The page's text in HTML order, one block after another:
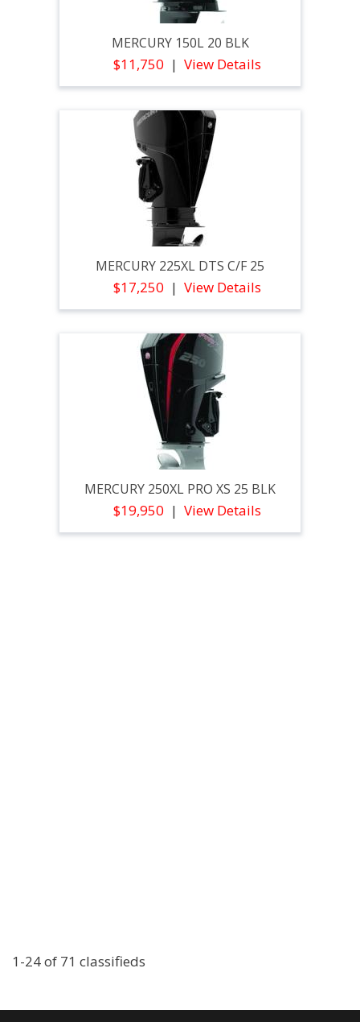
MERCURY 150L 20 BLK
$11,750 View Details
MERCURY 225XL DTS C/F 25
$17,250 View Details
MERCURY 250XL PRO XS 25 BLK
$19,950 View Details
1-24 of 71 classifieds